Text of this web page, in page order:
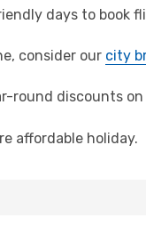
days to book
consider our city
round discounts
affordable holiday.